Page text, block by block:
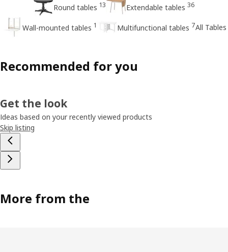
Round tables 13 Extendable tables 36
Wall-mounted tables 1 Multifunctional tables 7All Tables
Recommended for you
Get the look
Ideas based on your recently viewed products
Skip listing
More from the